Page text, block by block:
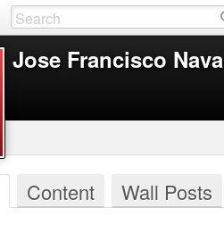
Jose Francisco Nava
Content Wall Posts